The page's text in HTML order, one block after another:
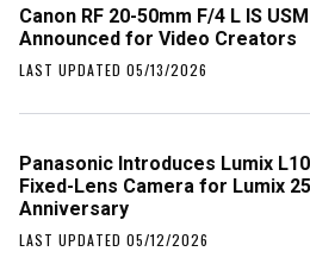
Canon RF 20-50mm F/4 L IS
Announced for Video Creators
LAST UPDATED 05/13/2026
Panasonic Introduces Lumix L10
Fixed-Lens Camera for Lumix
Anniversary
LAST UPDATED 05/12/2026